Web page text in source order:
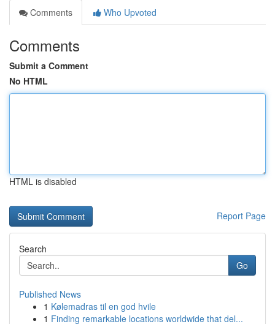
Comments
Who Upvoted
Comments
Submit a Comment
No HTML
HTML is disabled
Report Page
Search
Go
Published News
1 Kølemadras til en god hvile
1 Finding remarkable locations worldwide that del...